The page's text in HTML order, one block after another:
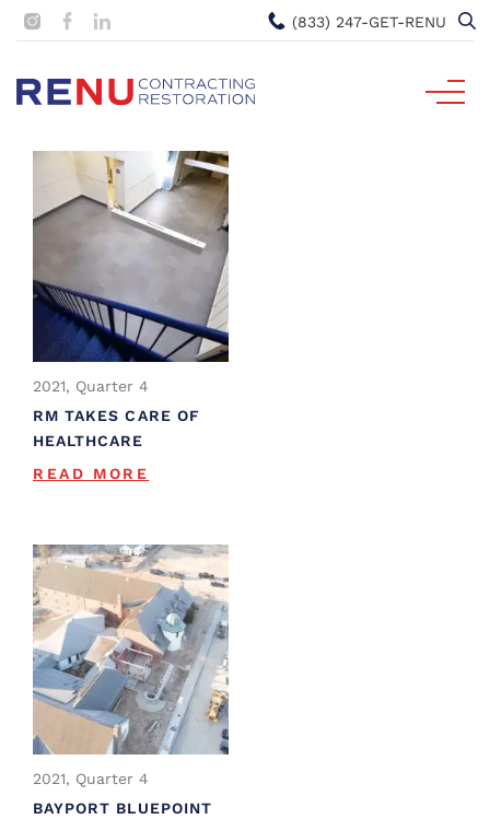
(833) 247-GET-RENU
2021, Quarter 4
RM TAKES CARE OF
HEALTHCARE
READ MORE
2021, Quarter 4
BAYPORT BLUEPOINT